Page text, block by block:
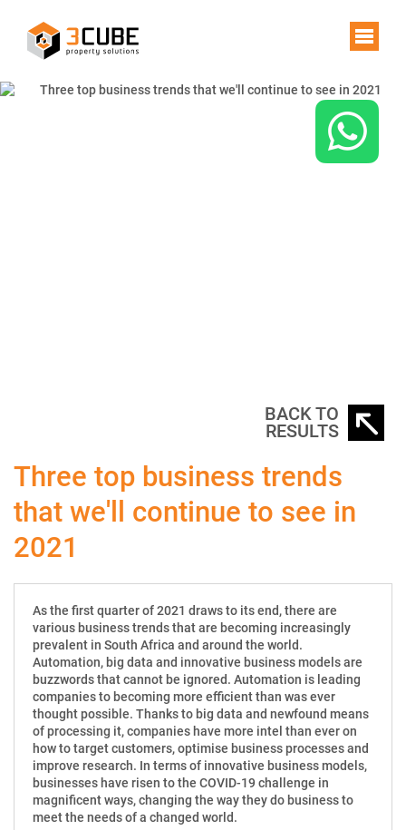
BACK TO
RESULTS
Three top business trends
that we'll continue to see in
2021
As the first quarter of 2021 draws to its end, there are
various business trends that are becoming increasingly
prevalent in South Africa and around the world.
Automation, big data and innovative business models are
buzzwords that cannot be ignored. Automation is leading
companies to becoming more efficient than was ever
thought possible. Thanks to big data and newfound means
of processing it, companies have more intel than ever on
how to target customers, optimise business processes and
improve research. In terms of innovative business models,
businesses have risen to the COVID-19 challenge in
magnificent ways, changing the way they do business to
meet the needs of a changed world.